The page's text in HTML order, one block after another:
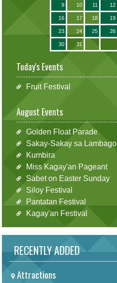
9 10 11 12
16 17 18 19
23 24 25 26
30 31
Today's Events
Fruit Festival
August Events
Golden Float Parade
Sakay-Sakay sa Lambago
Kumbira
Miss Kagay'an Pageant
Sabet on Easter Sunday
Siloy Festival
Pantatan Festival
Kagay'an Festival
RECENTLY ADDED
Attractions